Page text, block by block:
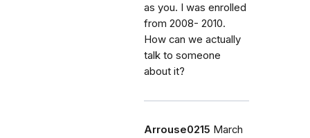
as you. I was enrolled
from 2008- 2010.
How can we actually
talk to someone
about it?
Arrouse0215 March